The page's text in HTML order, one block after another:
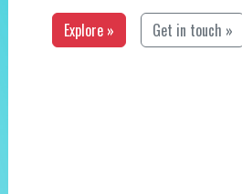
Explore » Get in touch »